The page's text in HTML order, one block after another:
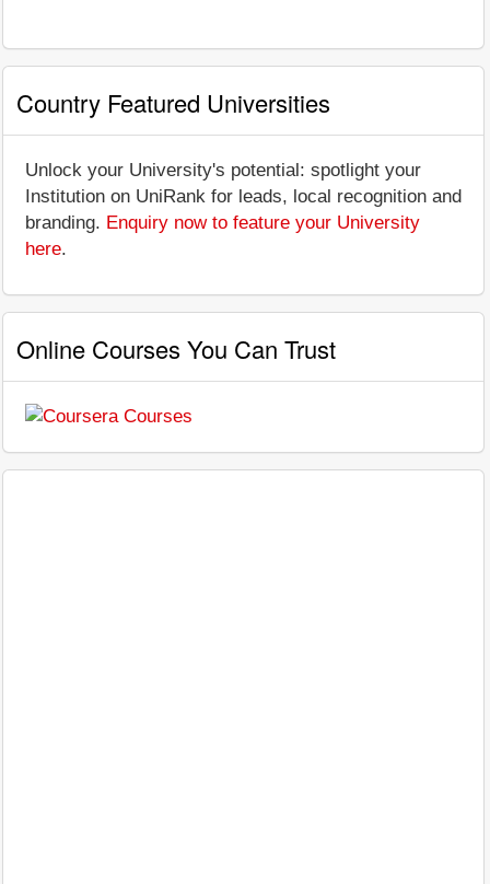
Country Featured Universities
Unlock your University's potential: spotlight your
Institution on UniRank for leads, local recognition and
branding. Enquiry now to feature your University
here.
Online Courses You Can Trust